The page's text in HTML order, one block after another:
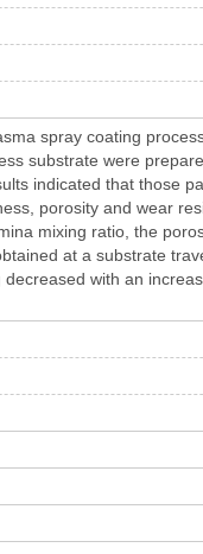
spray coating
substrate were
indicated that those
porosity and wear
mixing ratio, the
at a substrate
with an